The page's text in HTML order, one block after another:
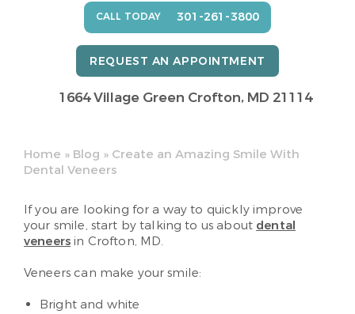
CALL TODAY 301-261-3800
REQUEST AN APPOINTMENT
1664 Village Green Crofton, MD 21114
Home » Blog » Create an Amazing Smile With
Dental Veneers
If you are looking for a way to quickly improve
your smile, start by talking to us about dental
veneers in Crofton, MD.
Veneers can make your smile:
Bright and white